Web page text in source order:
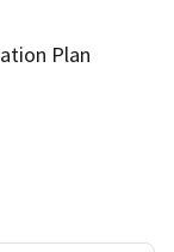
Plan